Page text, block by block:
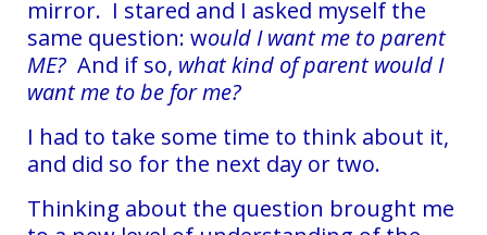
mirror. I stared and I asked myself the
same question: would I want me to parent
ME? And if so, what kind of parent would I
want me to be for me?
I had to take some time to think about it,
and did so for the next day or two.
Thinking about the question brought me